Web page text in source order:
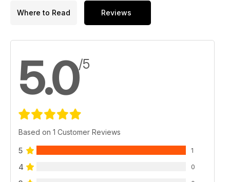
Where to Read Reviews
5.0/5
Based on 1 Customer Reviews
5 1
4 0